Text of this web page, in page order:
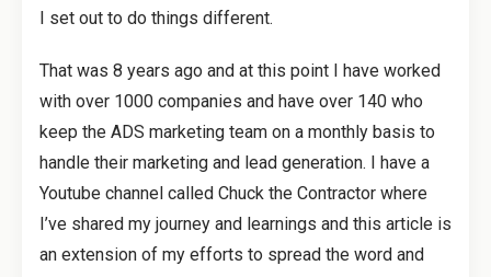
I set out to do things different.
That was 8 years ago and at this point I have worked
with over 1000 companies and have over 140 who
keep the ADS marketing team on a monthly basis to
handle their marketing and lead generation. I have a
Youtube channel called Chuck the Contractor where
I’ve shared my journey and learnings and this article is
an extension of my efforts to spread the word and